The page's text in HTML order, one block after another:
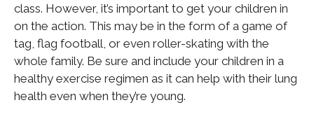
class. However, it’s important to get your children in
on the action. This may be in the form of a game of
tag, flag football, or even roller-skating with the
whole family. Be sure and include your children in a
healthy exercise regimen as it can help with their lung
health even when they’re young.